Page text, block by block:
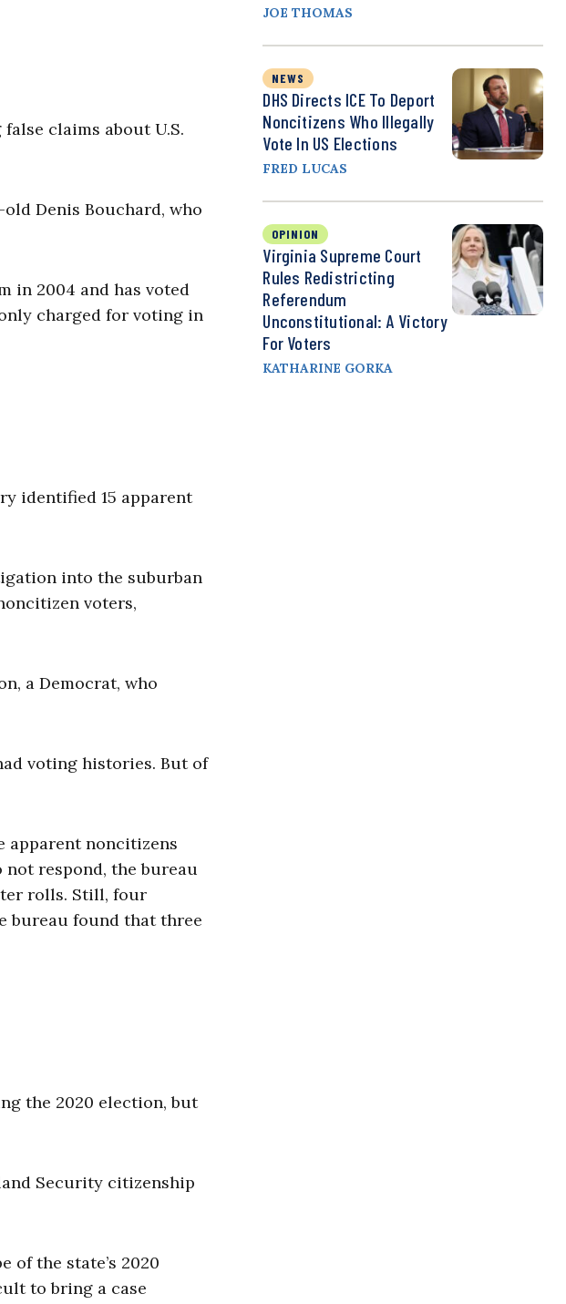
claims about U.S.
Denis Bouchard, who
in 2004 and has voted
charged for voting in
identified 15 apparent
into the suburban
voters,
a Democrat, who
voting histories. But of
apparent noncitizens
respond, the bureau
rolls. Still, four
bureau found that three
the 2020 election, but
Security citizenship
of the state’s 2020
to bring a case
JOE THOMAS
NEWS
DHS Directs ICE To Deport
Noncitizens Who Illegally
Vote In US Elections
FRED LUCAS
OPINION
Virginia Supreme Court
Rules Redistricting
Referendum
Unconstitutional: A Victory
For Voters
KATHARINE GORKA